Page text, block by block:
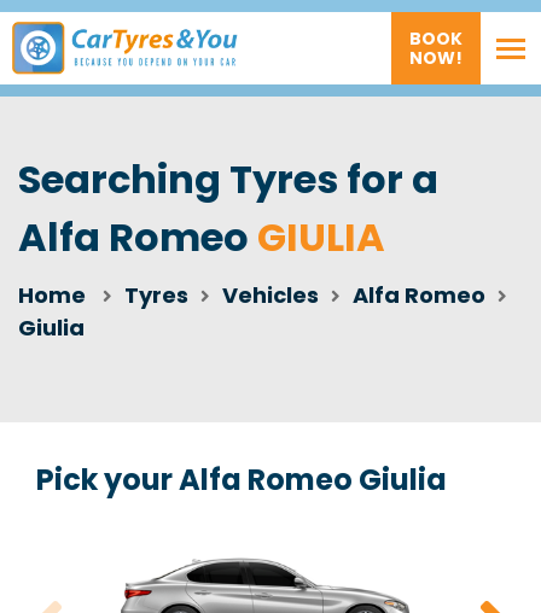
BOOK
NOW!
Searching Tyres for a
Alfa Romeo GIULIA
Home Tyres Vehicles
Alfa Romeo
Giulia
Pick your Alfa Romeo Giulia